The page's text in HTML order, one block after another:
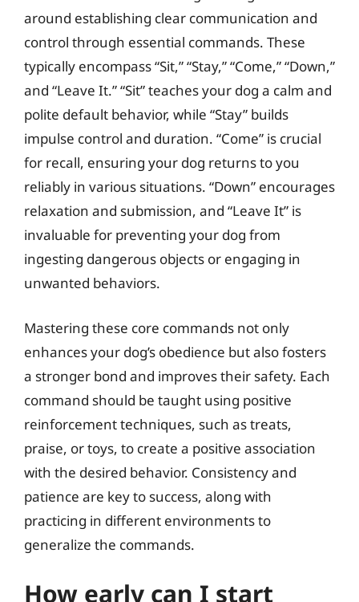
around establishing clear communication and
control through essential commands. These
typically encompass “Sit,” “Stay,” “Come,” “Down,”
and “Leave It.” “Sit” teaches your dog a calm and
polite default behavior, while “Stay” builds
impulse control and duration. “Come” is crucial
for recall, ensuring your dog returns to you
reliably in various situations. “Down” encourages
relaxation and submission, and “Leave It” is
invaluable for preventing your dog from
ingesting dangerous objects or engaging in
unwanted behaviors.
Mastering these core commands not only
enhances your dog’s obedience but also fosters
a stronger bond and improves their safety. Each
command should be taught using positive
reinforcement techniques, such as treats,
praise, or toys, to create a positive association
with the desired behavior. Consistency and
patience are key to success, along with
practicing in different environments to
generalize the commands.
How early can I start